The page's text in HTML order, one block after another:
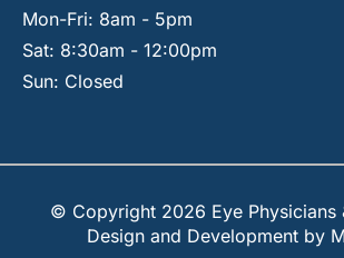
Mon-Fri: 8am - 5pm
Sat: 8:30am - 12:00pm
Sun: Closed
© Copyright 2026 Eye Physicians
Design and Development by